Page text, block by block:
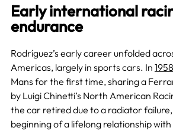
Early international
endurance
Rodríguez’s early career unfolded
Americas, largely in sports cars. In 1958
Mans for the first time, sharing a
by Luigi Chinetti’s North American
the car retired due to a radiator
beginning of a lifelong relationship with